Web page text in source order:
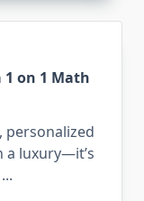
on 1 Math
personalized
a luxury—it’s
...